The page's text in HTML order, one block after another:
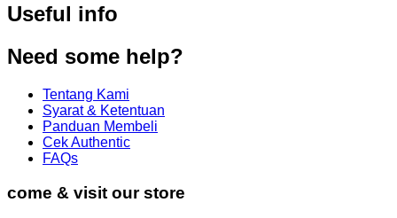
Useful info
Need some help?
Tentang Kami
Syarat & Ketentuan
Panduan Membeli
Cek Authentic
FAQs
come & visit our store